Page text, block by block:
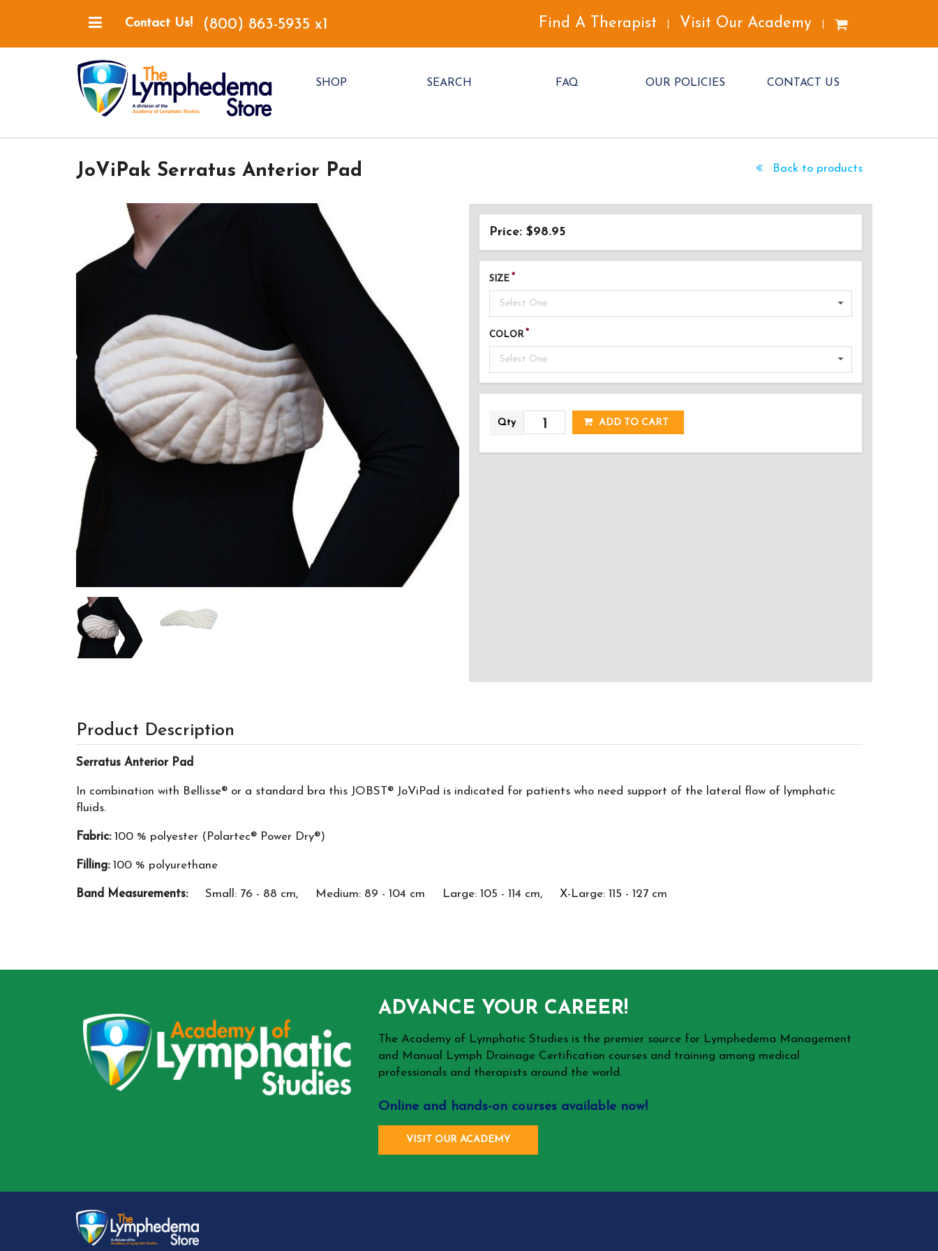
Contact Us! (800) 863-5935 x1 Find A Therapist Visit Our Academy
SHOP SEARCH FAQ OUR POLICIES CONTACT US
JoViPak Serratus Anterior Pad Back to products
Price: $98.95
SIZE
Select One
COLOR
Select One
Qty
ADDED!
ADD TO CART
Product Description
Serratus Anterior Pad
In combination with Bellisse® or a standard bra this JOBST® JoViPad is indicated for patients who need support of the lateral flow of lymphatic
fluids.
Fabric:100 % polyester (Polartec® Power Dry®)
Filling:100 % polyurethane
Band Measurements:Small: 76 - 88 cm, Medium: 89 - 104 cm Large: 105 - 114 cm, X-Large: 115 - 127 cm
ADVANCE YOUR CAREER!
The Academy of Lymphatic Studies is the premier source for Lymphedema Management
and Manual Lymph Drainage Certification courses and training among medical
professionals and therapists around the world.
Online and hands-on courses available now!
VISIT OUR ACADEMY